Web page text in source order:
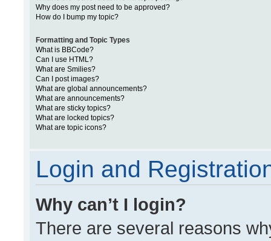
Why does my post need to be approved?
How do I bump my topic?
Formatting and Topic Types
What is BBCode?
Can I use HTML?
What are Smilies?
Can I post images?
What are global announcements?
What are announcements?
What are sticky topics?
What are locked topics?
What are topic icons?
Login and
Why can’t I login?
There are several reasons